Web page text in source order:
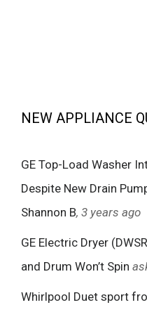
NEW APPLIANCE
GE Top-Load Washer
Despite New Drain
Shannon B, 3 years ago
GE Electric Dryer
and Drum Won’t Spin
Whirlpool Duet sport